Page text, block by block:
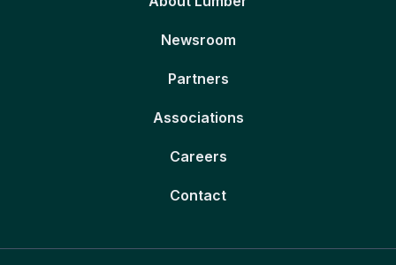
Newsroom
Partners
Associations
Careers
Contact